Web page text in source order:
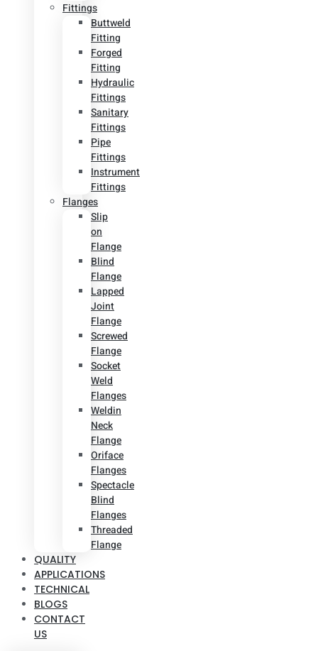
Fittings
Buttweld
Fitting
Forged
Fitting
Hydraulic
Fittings
Sanitary
Fittings
Pipe
Fittings
Instrument
Fittings
Flanges
Slip
on
Flange
Blind
Flange
Lapped
Joint
Flange
Screwed
Flange
Socket
Weld
Flanges
Weldin
Neck
Flange
Oriface
Flanges
Spectacle
Blind
Flanges
Threaded
Flange
QUALITY
APPLICATIONS
TECHNICAL
BLOGS
CONTACT
US